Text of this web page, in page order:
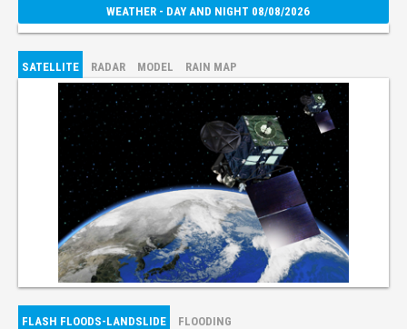
WEATHER - DAY AND NIGHT 08/08/2026
SATELLITE RADAR MODEL RAIN MAP
FLASH FLOODS-LANDSLIDE FLOODING